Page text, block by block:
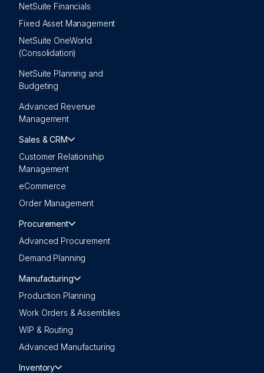
NetSuite Financials
Fixed Asset Management
NetSuite OneWorld
(Consolidation)
NetSuite Planning and
Budgeting
Advanced Revenue
Management
Sales & CRM
Customer Relationship
Management
eCommerce
Order Management
Procurement
Advanced Procurement
Demand Planning
Manufacturing
Production Planning
Work Orders & Assemblies
WIP & Routing
Advanced Manufacturing
Inventory